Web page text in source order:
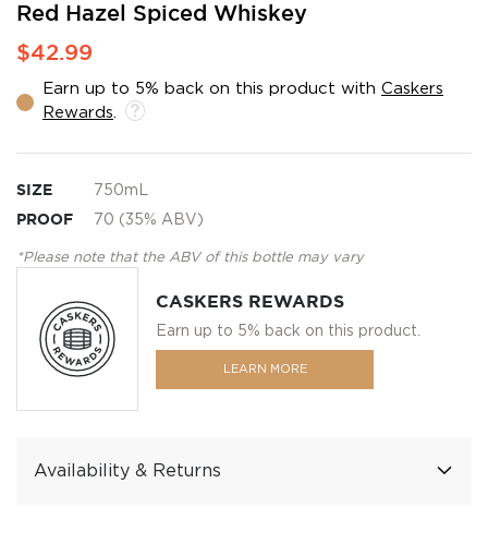
Red Hazel Spiced Whiskey
$42.99
Earn up to 5% back on this product with Caskers
Rewards
SIZE 750mL
PROOF 70 (35% ABV)
*Please note that the ABV of this bottle may vary
CASKERS REWARDS
Earn up to 5% back on this product.
LEARN MORE
Availability & Returns
Skip
the
of
the
gallery